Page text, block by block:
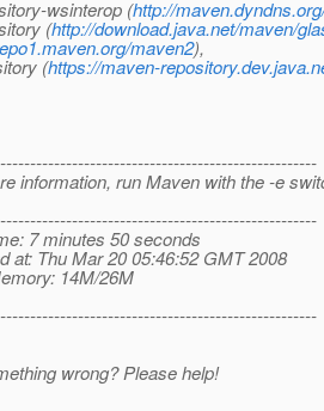
wsinterop (http://
(http://download.java.net/maven/
maven2),
(https://maven-
information, run Maven with the -e
7 minutes 50 seconds
at: Thu Mar 20 05:46:52 GMT 2008
14M/26M
wrong? Please help!